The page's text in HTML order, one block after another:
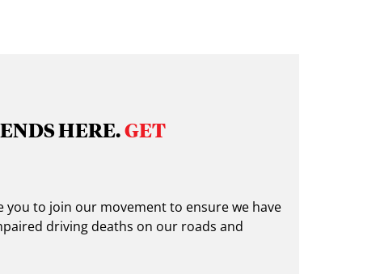
HERE.GET
you to join our movement to ensure we have
driving deaths on our roads and